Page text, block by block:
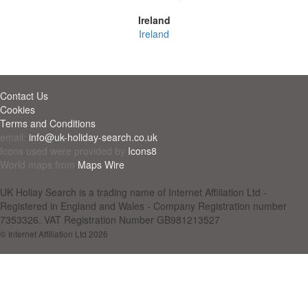
Ireland
Ireland
Contact Us
Cookies
Terms and Conditions
email: info@uk-holiday-search.co.uk
Icons used were provided by Icons8
World maps from Maps Wire
UK Holiay Search is a trading name of Internet Affiliation Ltd -
Registered in England and Wales - Company Registration number
7353326. VAT Registration Number GB981213527
© Internet Affiliation Ltd 2026